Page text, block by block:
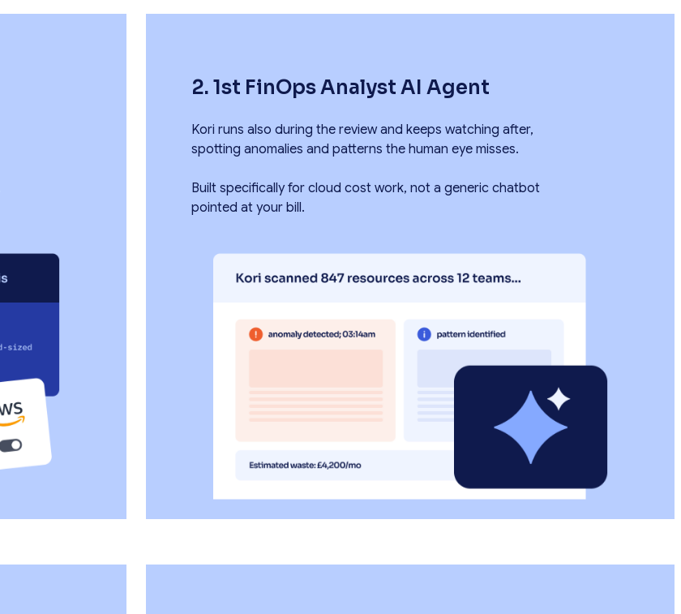
2. 1st FinOps Analyst AI Agent
Kori runs also during the review and keeps watching after,
spotting anomalies and patterns the human eye misses.
Built specifically for cloud cost work, not a generic chatbot
pointed at your bill.